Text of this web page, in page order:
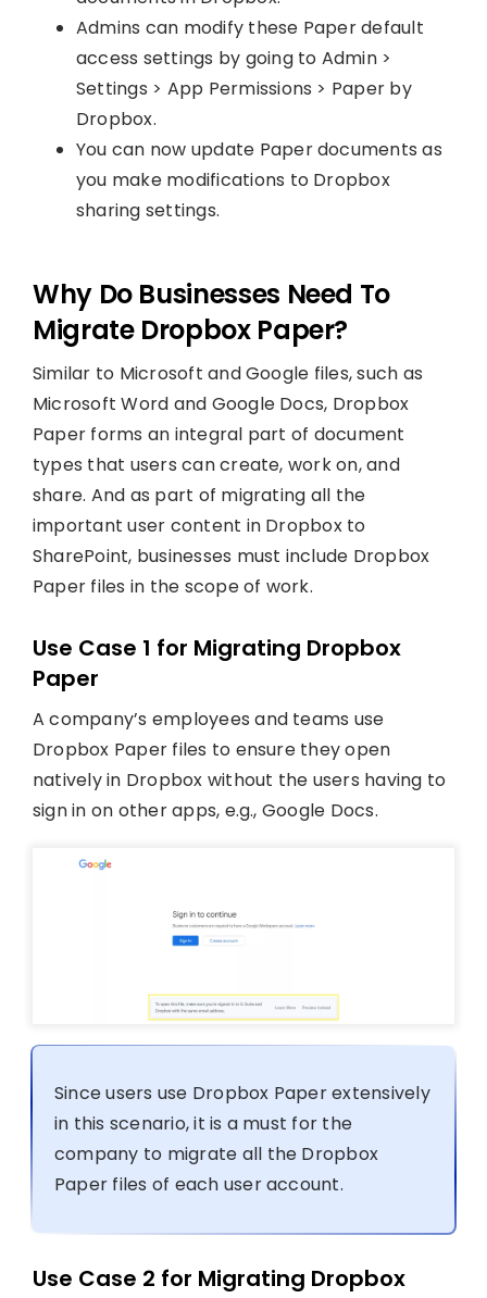
Admins can modify these Paper default
access settings by going to Admin >
Settings > App Permissions > Paper by
Dropbox.
You can now update Paper documents as
you make modifications to Dropbox
sharing settings.
Why Do Businesses Need To
Migrate Dropbox Paper?
Similar to Microsoft and Google files, such as
Microsoft Word and Google Docs, Dropbox
Paper forms an integral part of document
types that users can create, work on, and
share. And as part of migrating all the
important user content in Dropbox to
SharePoint, businesses must include Dropbox
Paper files in the scope of work.
Use Case 1 for Migrating Dropbox
Paper
A company’s employees and teams use
Dropbox Paper files to ensure they open
natively in Dropbox without the users having to
sign in on other apps, e.g., Google Docs.
Since users use Dropbox Paper extensively
in this scenario, it is a must for the
company to migrate all the Dropbox
Paper files of each user account.
Use Case 2 for Migrating Dropbox